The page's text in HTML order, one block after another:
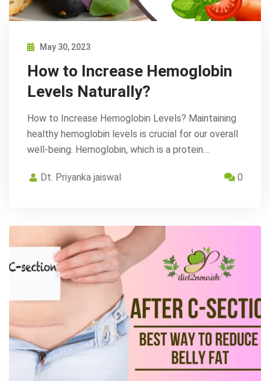
May 30, 2023
How to Increase Hemoglobin
Levels Naturally?
How to Increase Hemoglobin Levels? Maintaining
healthy hemoglobin levels is crucial for our overall
well-being. Hemoglobin, which is a protein…
Dt. Priyanka jaiswal 0